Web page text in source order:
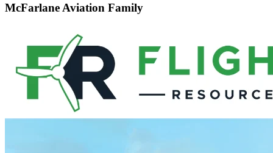
McFarlane Aviation Family